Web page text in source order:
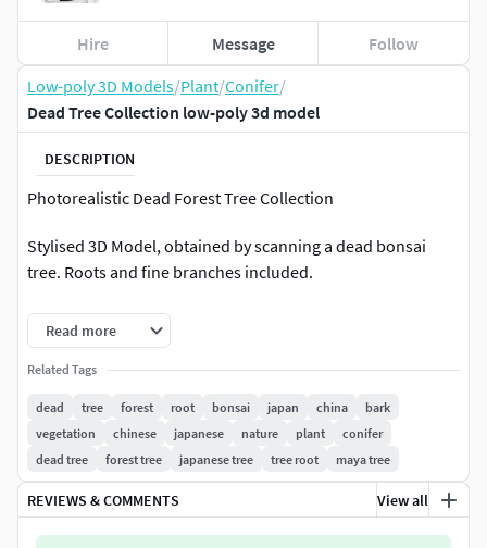
Low-poly 3D Models/Plant/Conifer/
Dead Tree Collection low-poly 3d model
DESCRIPTION
Photorealistic Dead Forest Tree Collection
Stylised 3D Model, obtained by scanning a dead bonsai
tree. Roots and fine branches included.
The model can be used to create fantasy forests, or in
architectural visualisation.
renders fast and can be used in realtime applications.
In the zip archive you'll find an OBJ file and an 8k texture
map.
Read more
Related Tags
dead tree forest root bonsai japan china
bark
vegetation
chinese japanese nature plant
conifer
dead tree
forest tree japanese tree tree root maya tree
REVIEWS & COMMENTS View all
Hire Message Follow